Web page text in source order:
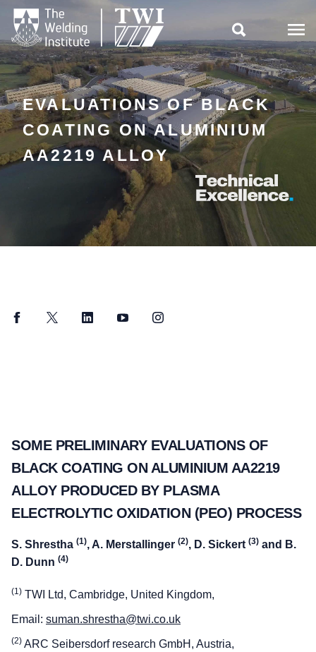

EVALUATIONS OF BLACK
COATING ON ALUMINIUM
AA2219 ALLOY
FacebookTwitter LinkedInYouTubeInstagram
SOME PRELIMINARY EVALUATIONS OF
BLACK COATING ON ALUMINIUM AA2219
ALLOY PRODUCED BY PLASMA
ELECTROLYTIC OXIDATION (PEO) PROCESS
S. Shrestha (1), A. Merstallinger (2), D. Sickert (3) and B.
D. Dunn (4)
(1) TWI Ltd, Cambridge, United Kingdom,
Email: suman.shrestha@twi.co.uk
(2) ARC Seibersdorf research GmbH, Austria,